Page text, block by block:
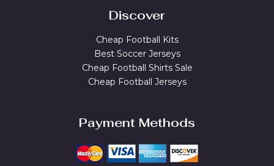
Discover
Cheap Football Kits
Best Soccer Jerseys
Cheap Football Shirts Sale
Cheap Football Jerseys
Payment Methods